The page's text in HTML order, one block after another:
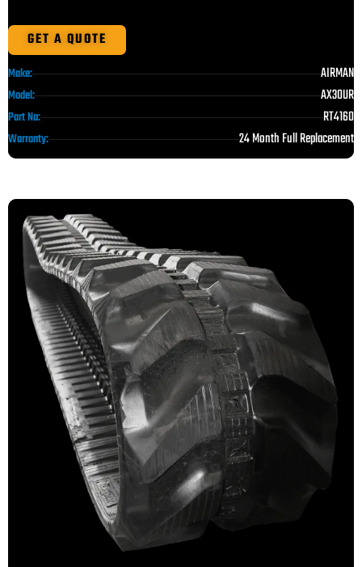
GET A QUOTE
Make: AIRMAN
Model: AX30UR
Part No: RT4160
Warranty: 24 Month Full Replacement